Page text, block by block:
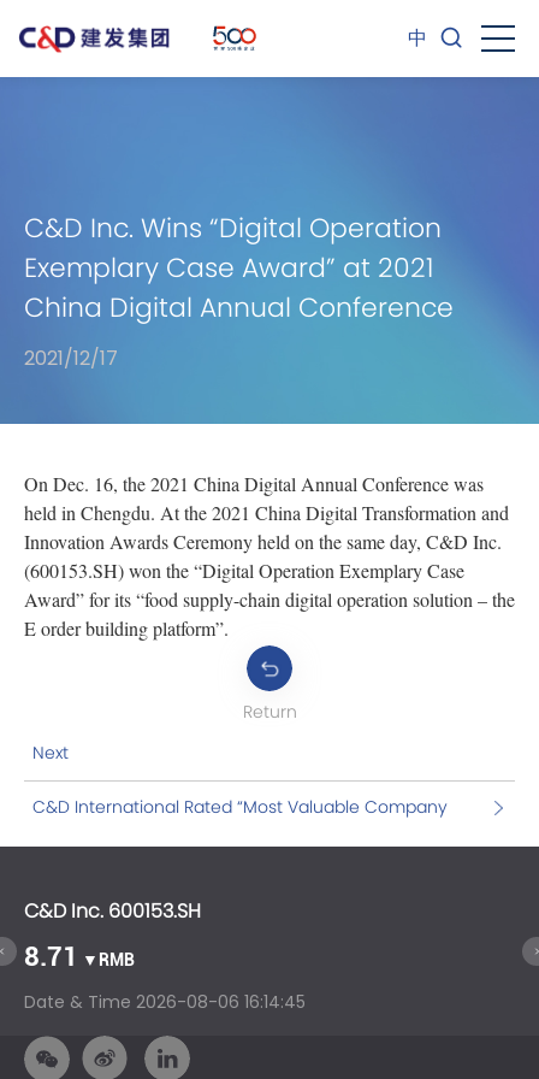
中
C&D Inc. Wins “Digital Operation
Exemplary Case Award” at 2021
China Digital Annual Conference
2021/12/17
On Dec. 16, the 2021 China Digital Annual Conference was
held in Chengdu. At the 2021 China Digital Transformation and
Innovation Awards Ceremony held on the same day, C&D Inc.
(600153.SH) won the “Digital Operation Exemplary Case
Award” for its “food supply-chain digital operation solution – the
E order building platform”.
Return
Next
C&D International Rated “Most Valuable Company
C&D Inc. 600153.SH
8.71 ▼RMB
Date & Time 2026-08-06 16:14:45